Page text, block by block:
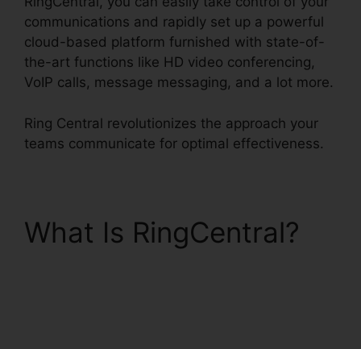
communications and rapidly set up a powerful
cloud-based platform furnished with state-of-
the-art functions like HD video conferencing,
VoIP calls, message messaging, and a lot more.
Ring Central revolutionizes the approach your
teams communicate for optimal effectiveness.
What Is RingCentral?